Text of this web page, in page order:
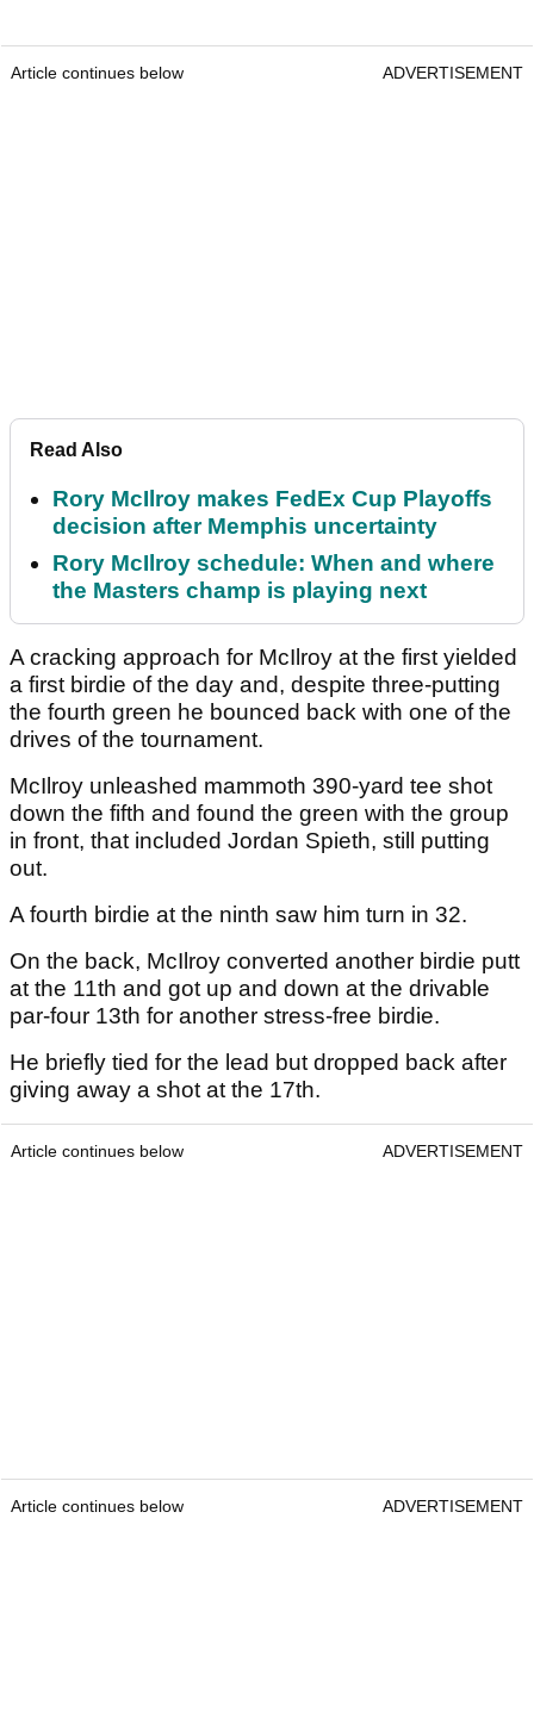
Article continues below ADVERTISEMENT
Read Also
Rory McIlroy makes FedEx Cup Playoffs
decision after Memphis uncertainty
Rory McIlroy schedule: When and where
the Masters champ is playing next
A cracking approach for McIlroy at the first yielded
a first birdie of the day and, despite three-putting
the fourth green he bounced back with one of the
drives of the tournament.
McIlroy unleashed mammoth 390-yard tee shot
down the fifth and found the green with the group
in front, that included Jordan Spieth, still putting
out.
A fourth birdie at the ninth saw him turn in 32.
On the back, McIlroy converted another birdie putt
at the 11th and got up and down at the drivable
par-four 13th for another stress-free birdie.
He briefly tied for the lead but dropped back after
giving away a shot at the 17th.
Article continues below ADVERTISEMENT
Article continues below ADVERTISEMENT